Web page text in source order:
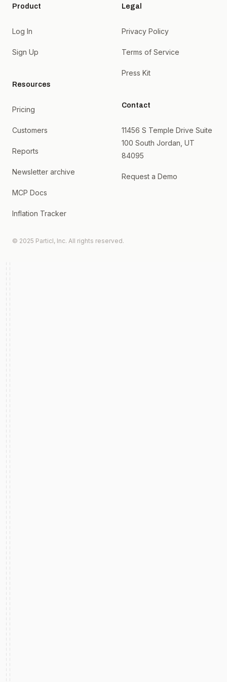
Product
Log In
Sign Up
Resources
Pricing
Customers
Reports
Newsletter archive
MCP Docs
Inflation Tracker
Legal
Privacy Policy
Terms of Service
Press Kit
Contact
11456 S Temple Drive Suite
100 South Jordan, UT
84095
Request a Demo
© 2025 Particl, Inc. All rights reserved.